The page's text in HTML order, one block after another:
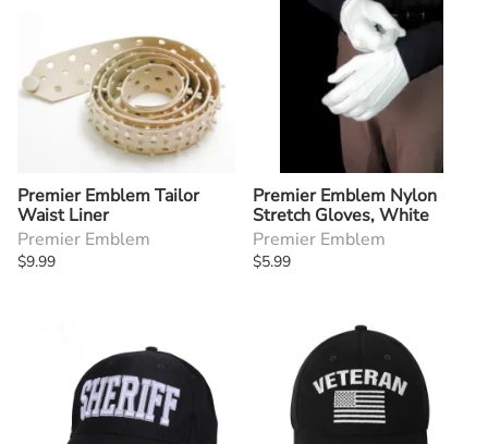
Premier Emblem Tailor
Waist Liner
Premier Emblem
$9.99
Premier Emblem Nylon
Stretch Gloves, White
Premier Emblem
$5.99